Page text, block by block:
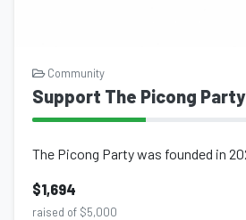
Community
Support The Picong Party
$1,694
raised of $5,000